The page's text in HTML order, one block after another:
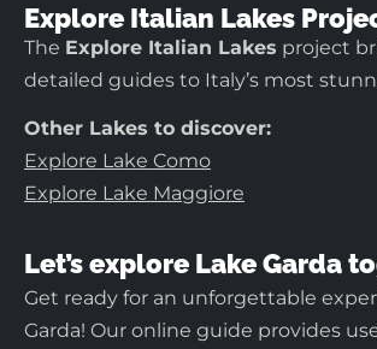
Explore Italian Lakes
The Explore Italian Lakes project
detailed guides to Italy’s most
Other Lakes to discover:
Explore Lake Como
Explore Lake Maggiore
Let’s explore Lake Garda
Get ready for an unforgettable
Garda! Our online guide provides